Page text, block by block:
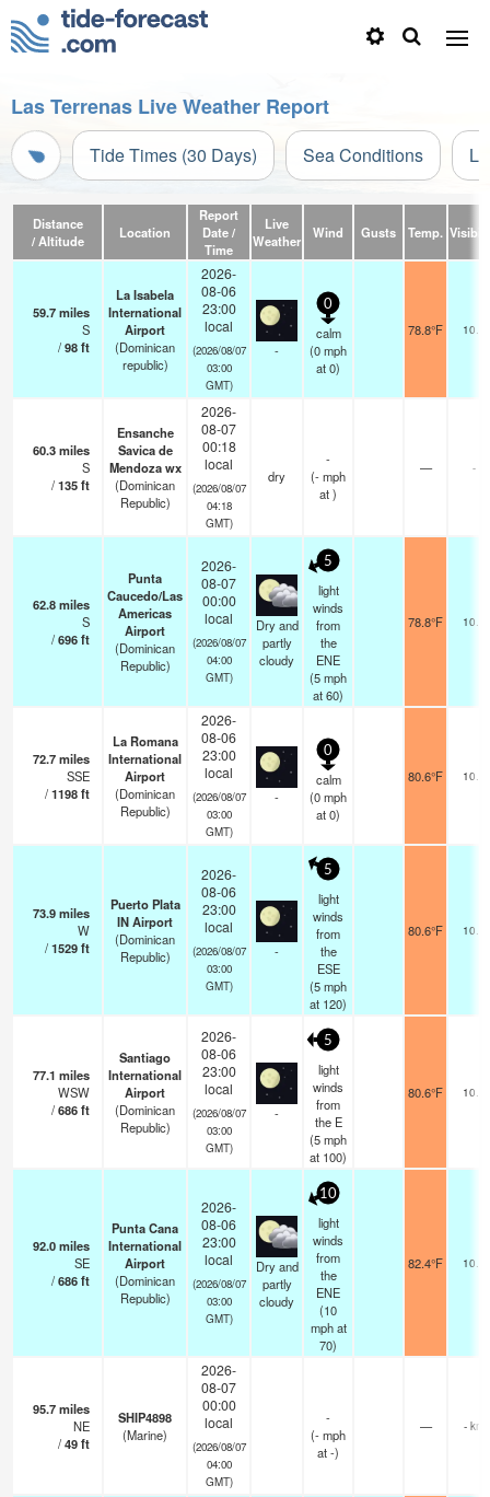
Las Terrenas Live Weather Report
Tide Times (30 Days) Sea Conditions
Distance
/ Altitude
Location
Report
Date /
Time
Live
Weather
Wind Gusts Temp.
59.7miles
S
/98ft
La Isabela
International
Airport
(Dominican
republic)
2026-
08-06
23:00
local
(2026/08/07
03:00
GMT)
-
0
calm
(0mph
at 0)
78.8°F 10.0
60.3miles
S
/135ft
Ensanche
Savica de
Mendoza wx
(Dominican
Republic)
2026-
08-07
00:18
local
(2026/08/07
04:18
GMT)
dry
-
(-mph
at )
— -
62.8miles
S
/696ft
Punta
Caucedo/Las
Americas
Airport
(Dominican
Republic)
2026-
08-07
00:00
local
(2026/08/07
04:00
GMT)
Dry and
partly
cloudy
5
light
winds
from
the
ENE
(5mph
at 60)
78.8°F 10.0
72.7miles
SSE
/1198ft
La Romana
International
Airport
(Dominican
Republic)
2026-
08-06
23:00
local
(2026/08/07
03:00
GMT)
-
0
calm
(0mph
at 0)
80.6°F 10.0
73.9miles
W
/1529ft
Puerto Plata
IN Airport
(Dominican
Republic)
2026-
08-06
23:00
local
(2026/08/07
03:00
GMT)
-
5
light
winds
from
the
ESE
(5mph
at 120)
80.6°F 10.0
77.1 miles
WSW
/686ft
Santiago
International
Airport
(Dominican
Republic)
2026-
08-06
23:00
local
(2026/08/07
03:00
GMT)
-
5
light
winds
from
the E
(5mph
at 100)
80.6°F 10.0
92.0miles
SE
/686ft
Punta Cana
International
Airport
(Dominican
Republic)
2026-
08-06
23:00
local
(2026/08/07
03:00
GMT)
Dry and
partly
cloudy
10
light
winds
from
the
ENE
(10
mphat
70)
82.4°F 10.0
95.7miles
NE
/49ft
SHIP4898
(Marine)
2026-
08-07
00:00
local
(2026/08/07
04:00
GMT)
-
(-mph
at -)
— - km